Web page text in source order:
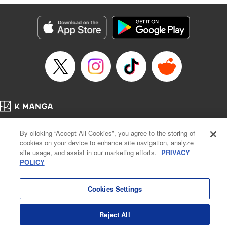
derailed by the demons who understand him better than he
understands himself? " Translation by Jessica Latherow,
Lettering by Chris Burgener, KPS Products Corp.
Manga Details
Category: Manga
Genre: Isekai･Super Powers
Title in Japanese: 自称！ 平凡魔族の英雄ライフ ～Ｂ級魔族なのにチートダ
Episode Details
Released: Apr 16, 2023
Book Length: 16 pages
Cal. Bus & Prof. Code
Manga Reader
Notations based on the Act on Specified Commercial Transactions and the Act on
Payment Service
By clicking “Accept All Cookies”, you agree to the storing of
cookies on your device to enhance site navigation, analyze
site usage, and assist in our marketing efforts. PRIVACY
POLICY
Cookies Settings
Reject All